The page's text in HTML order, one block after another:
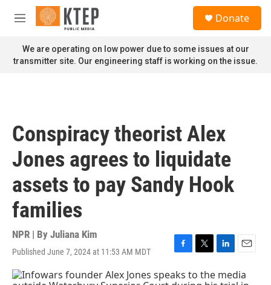
Skip to main content
M
n
u
Donate
We are operating on low power due to some issues at our
transmitter site. Our engineering staff is working on the issue.
Conspiracy theorist Alex
Jones agrees to liquidate
assets to pay Sandy Hook
families
NPR | By Juliana Kim
Published June 7, 2024 at 11:53 AM MDT
F
a
c
T
i
L
n
E
m
a